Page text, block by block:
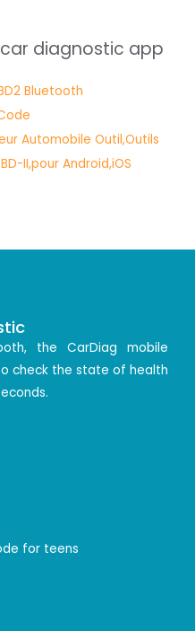
diagnostic app
the CarDiag mobile
check the state of health
for teens